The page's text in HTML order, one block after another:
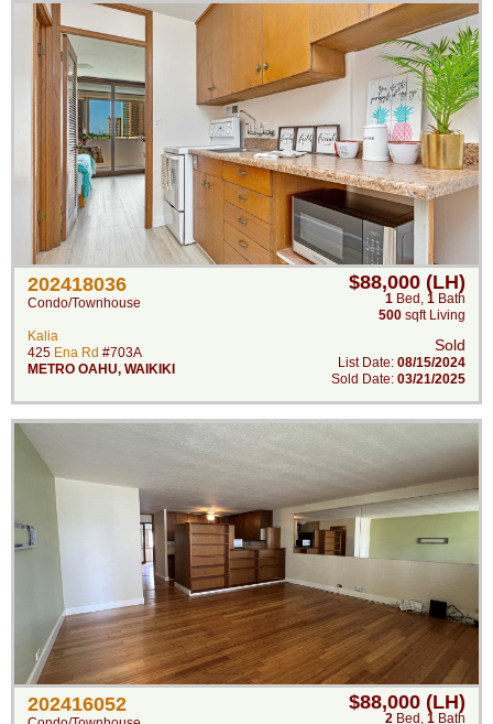
202418036
Condo/Townhouse
Kalia
425 Ena Rd #703A
METRO OAHU, WAIKIKI
$88,000 (LH)
1 Bed , 1 Bath
500 sqft Living
Sold
List Date: 08/15/2024
Sold Date: 03/21/2025
202416052 $88,000 (LH)
2 Bed , 1 Bath